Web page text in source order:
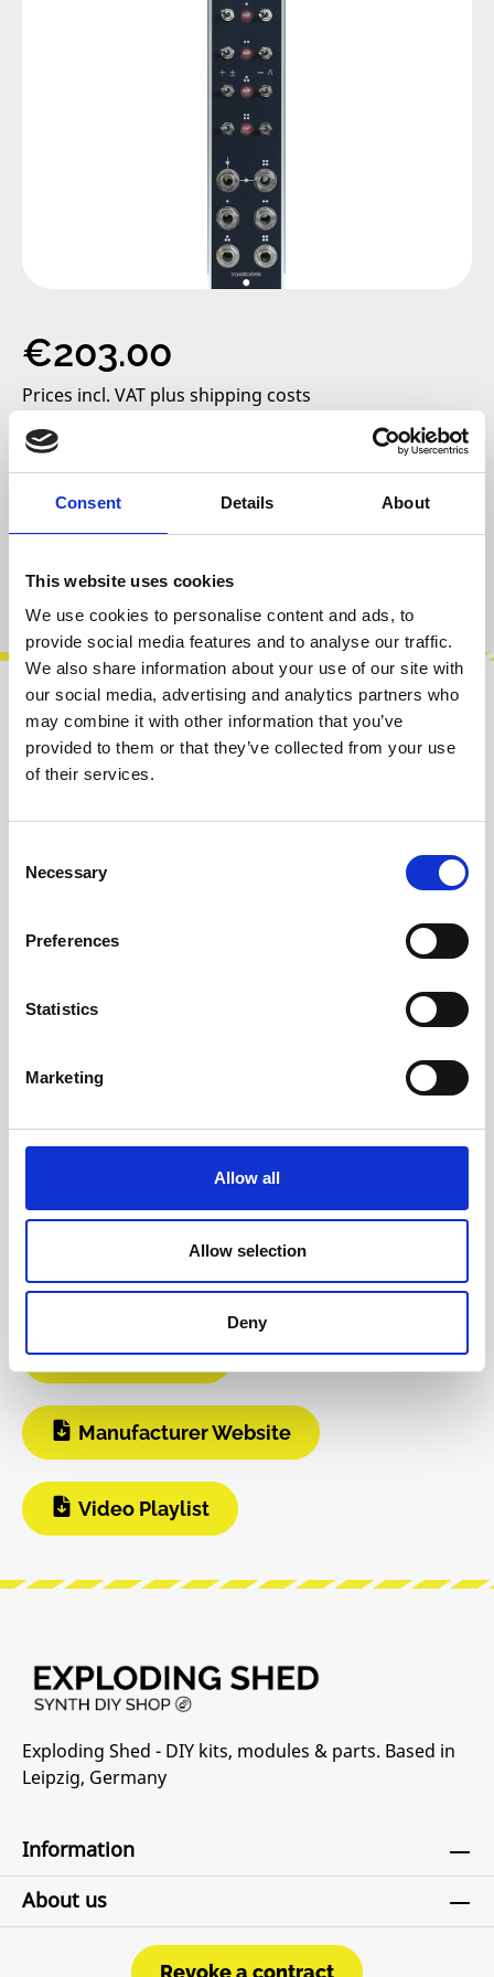
Consent Details About
This website uses cookies
We use cookies to personalise content and ads, to
provide social media features and to analyse our traffic.
We also share information about your use of our site with
our social media, advertising and analytics partners who
may combine it with other information that you’ve
provided to them or that they’ve collected from your use
of their services.
Selection
Necessary
Preferences
Statistics
Marketing
Allow all
Allow selection
Deny
Regular price:
€203.00
Prices incl. VAT plus shipping costs
only 2 left, delivery time 2-5 days
Add to cart
Product number: 100404
Description
The transistorkreis random is a quad true
random voltage generator for modulation and
Info about the manufacturer
manufacturer are available...
INFO & DOWNLOADS
Build Guide User Manual
Modular Grid
Manufacturer Website
Video Playlist
Exploding Shed - DIY kits, modules & parts. Based in
Leipzig, Germany
Information
About us
Revoke a contract